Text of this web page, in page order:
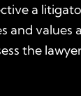
a
and values
the